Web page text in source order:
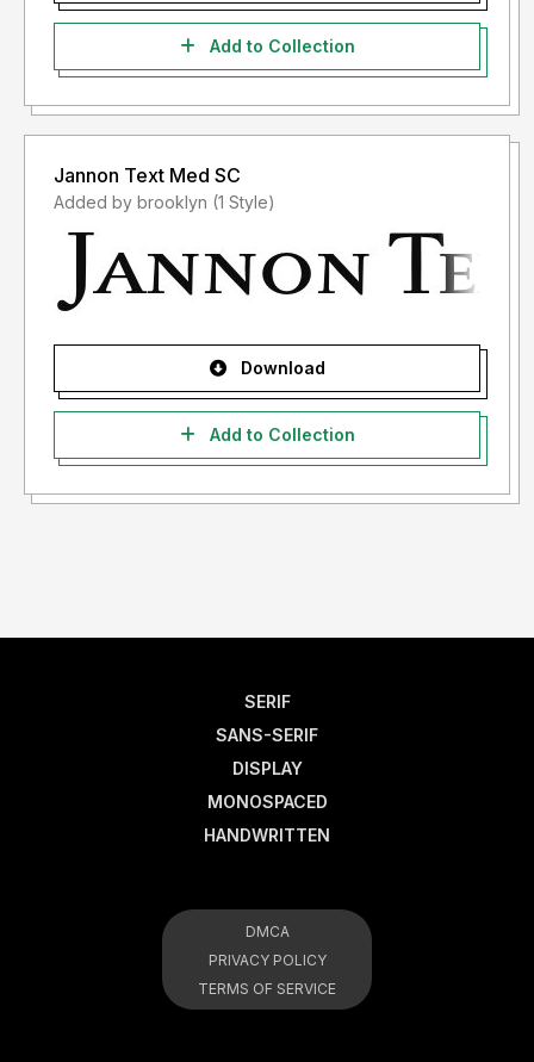
Add to Collection
Jannon Text Med SC
Added by brooklyn (1 Style)
Download
Add to Collection
SERIF
SANS-SERIF
DISPLAY
MONOSPACED
HANDWRITTEN
DMCA
PRIVACY POLICY
TERMS OF SERVICE